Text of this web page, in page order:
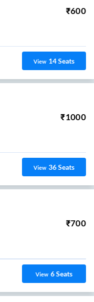
₹600
View 14Seats
₹1000
View 36Seats
₹700
View 6Seats